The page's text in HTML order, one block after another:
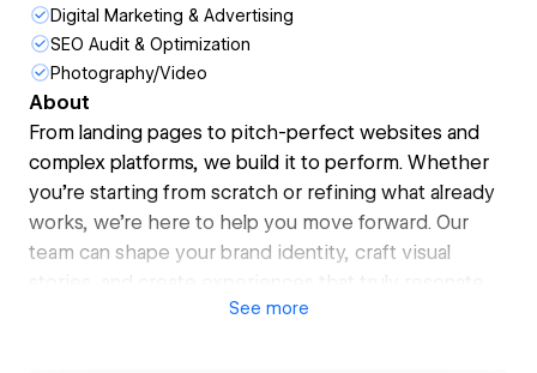
Digital Marketing & Advertising
SEO Audit & Optimization
Photography/Video
About
From landing pages to pitch-perfect websites and
complex platforms, we build it to perform. Whether
you’re starting from scratch or refining what already
works, we’re here to help you move forward. Our
team can shape your brand identity, craft visual
stories, and create experiences that truly resonate
See more